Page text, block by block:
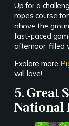
Up for a
ropes course
above the
fast-paced
afternoon filled
Explore more
will love!
5. Great
National